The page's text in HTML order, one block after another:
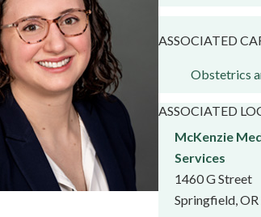
ASSOCIATED
Obstetrics
ASSOCIATED
McKenzie
Services
1460 G Street
Springfield,